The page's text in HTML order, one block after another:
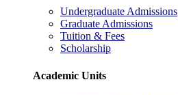
Undergraduate Admissions
Graduate Admissions
Tuition & Fees
Scholarship
Academic Units